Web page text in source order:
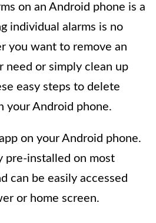
on an Android phone is a
individual alarms is no
you want to remove an
need or simply clean up
easy steps to delete
your Android phone.
on your Android phone.
pre-installed on most
can be easily accessed
or home screen.